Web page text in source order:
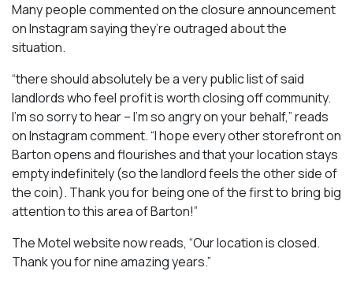
Many people commented on the closure announcement
on Instagram saying they’re outraged about the
situation.
“there should absolutely be a very public list of said
landlords who feel profit is worth closing off community.
I’m so sorry to hear – I’m so angry on your behalf,” reads
on Instagram comment. “I hope every other storefront on
Barton opens and flourishes and that your location stays
empty indefinitely (so the landlord feels the other side of
the coin). Thank you for being one of the first to bring big
attention to this area of Barton!”
The Motel website now reads, “Our location is closed.
Thank you for nine amazing years.”